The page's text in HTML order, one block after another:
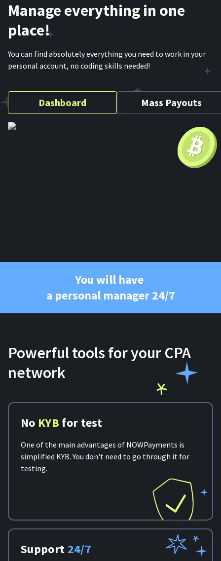
Manage everything in one
place!
You can find absolutely everything you need to work in your
personal account, no coding skills needed!
Dashboard Mass Payouts
You will have
a personal manager 24/7
Powerful tools for your CPA
network
No KYB for test
One of the main advantages of NOWPayments is
simplified KYB. You don't need to go through it for
testing.
Support 24/7